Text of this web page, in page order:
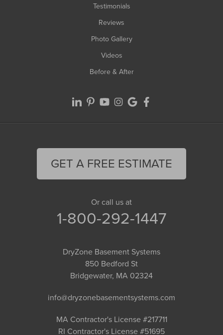
Testimonials
Reviews
Photo Gallery
Videos
Before & After
GET A FREE ESTIMATE
Or call us at
1-800-292-1447
DryZone Basement Systems
850 Bedford St
Bridgewater, MA 02324
info@dryzonebasementsystems.com
MA Contractor's License #217711
RI Contractor's License #51695